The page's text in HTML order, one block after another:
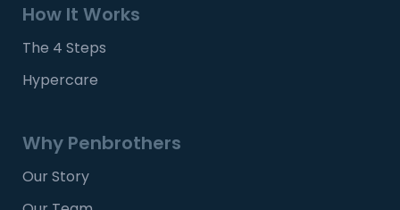
How It Works
The 4 Steps
Hypercare
Why Penbrothers
Our Story